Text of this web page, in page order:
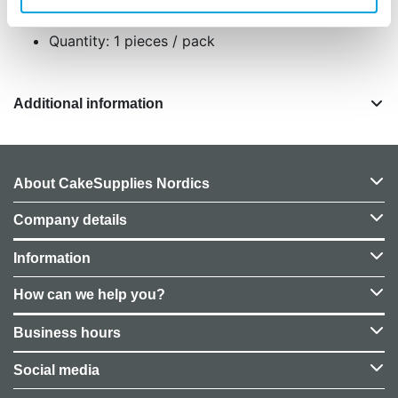
Quantity: 1 pieces / pack
Additional information
About CakeSupplies Nordics
Company details
Information
How can we help you?
Business hours
Social media